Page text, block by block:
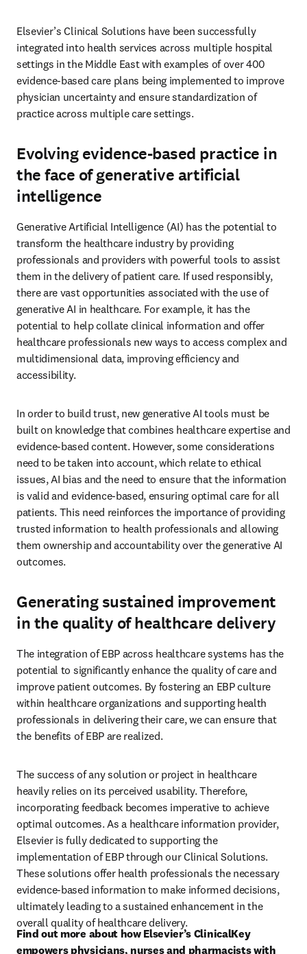
Elsevier’s Clinical Solutions have been successfully
integrated into health services across multiple hospital
settings in the Middle East with examples of over 400
evidence-based care plans being implemented to improve
physician uncertainty and ensure standardization of
practice across multiple care settings.
Evolving evidence-based practice in
the face of generative artificial
intelligence
Generative Artificial Intelligence (AI) has the potential to
transform the healthcare industry by providing
professionals and providers with powerful tools to assist
them in the delivery of patient care. If used responsibly,
there are vast opportunities associated with the use of
generative AI in healthcare. For example, it has the
potential to help collate clinical information and offer
healthcare professionals new ways to access complex and
multidimensional data, improving efficiency and
accessibility.
In order to build trust, new generative AI tools must be
built on knowledge that combines healthcare expertise and
evidence-based content. However, some considerations
need to be taken into account, which relate to ethical
issues, AI bias and the need to ensure that the information
is valid and evidence-based, ensuring optimal care for all
patients. This need reinforces the importance of providing
trusted information to health professionals and allowing
them ownership and accountability over the generative AI
outcomes.
Generating sustained improvement
in the quality of healthcare delivery
The integration of EBP across healthcare systems has the
potential to significantly enhance the quality of care and
improve patient outcomes. By fostering an EBP culture
within healthcare organizations and supporting health
professionals in delivering their care, we can ensure that
the benefits of EBP are realized.
The success of any solution or project in healthcare
heavily relies on its perceived usability. Therefore,
incorporating feedback becomes imperative to achieve
optimal outcomes. As a healthcare information provider,
Elsevier is fully dedicated to supporting the
implementation of EBP through our Clinical Solutions.
These solutions offer health professionals the necessary
evidence-based information to make informed decisions,
ultimately leading to a sustained enhancement in the
overall quality of healthcare delivery.
Find out more about how Elsevier’s ClinicalKey
empowers physicians, nurses and pharmacists with